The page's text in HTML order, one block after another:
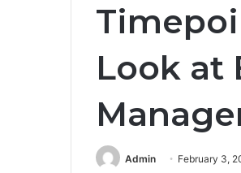
Look at
Admin February 3,